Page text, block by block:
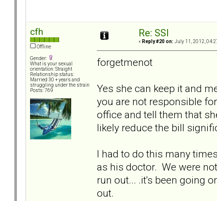
cfh
Offline
Gender:
What is your sexual
orientation: Straight
Relationship status:
Married 30 + years and
struggling under the strain
Posts: 769
Re: SSI
« Reply #20 on: July 11, 2012,
forgetmenot
Yes she can keep it and
you are not responsible
office and tell them that
likely reduce the bill
I had to do this many
as his doctor. We were
run out... .it's been going
out.